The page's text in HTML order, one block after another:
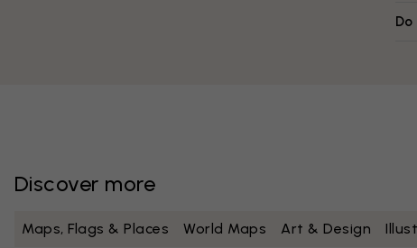
Do
Discover more
Maps, Flags & Places World Maps Art & Design